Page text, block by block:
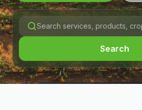
Search